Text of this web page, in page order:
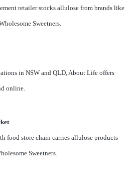
retailer stocks allulose from brands like
Sweetners.
in NSW and QLD, About Life offers
online.
food store chain carries allulose products
Sweetners.